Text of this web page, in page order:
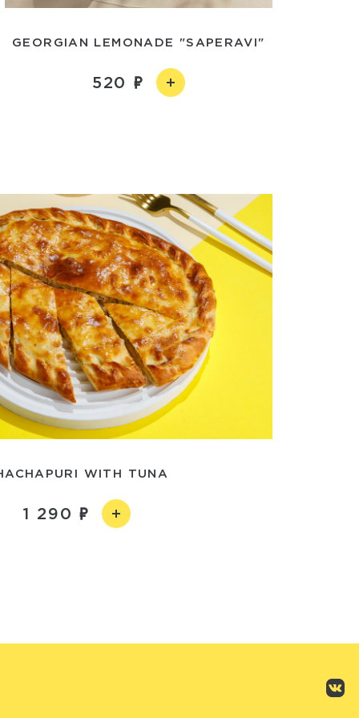
GEORGIAN LEMONADE "SAPERAVI"
520
WITH TUNA
1 290